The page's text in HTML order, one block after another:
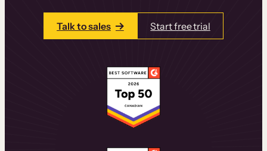
Talk to sales Start free trial